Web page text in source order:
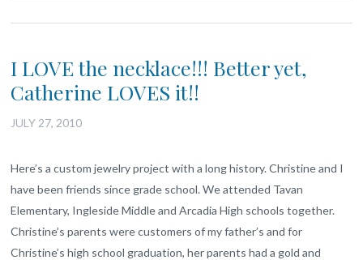
I LOVE the necklace!!! Better yet,
Catherine LOVES it!!
JULY 27, 2010
Here’s a custom jewelry project with a long history. Christine and I
have been friends since grade school. We attended Tavan
Elementary, Ingleside Middle and Arcadia High schools together.
Christine’s parents were customers of my father’s and for
Christine’s high school graduation, her parents had a gold and